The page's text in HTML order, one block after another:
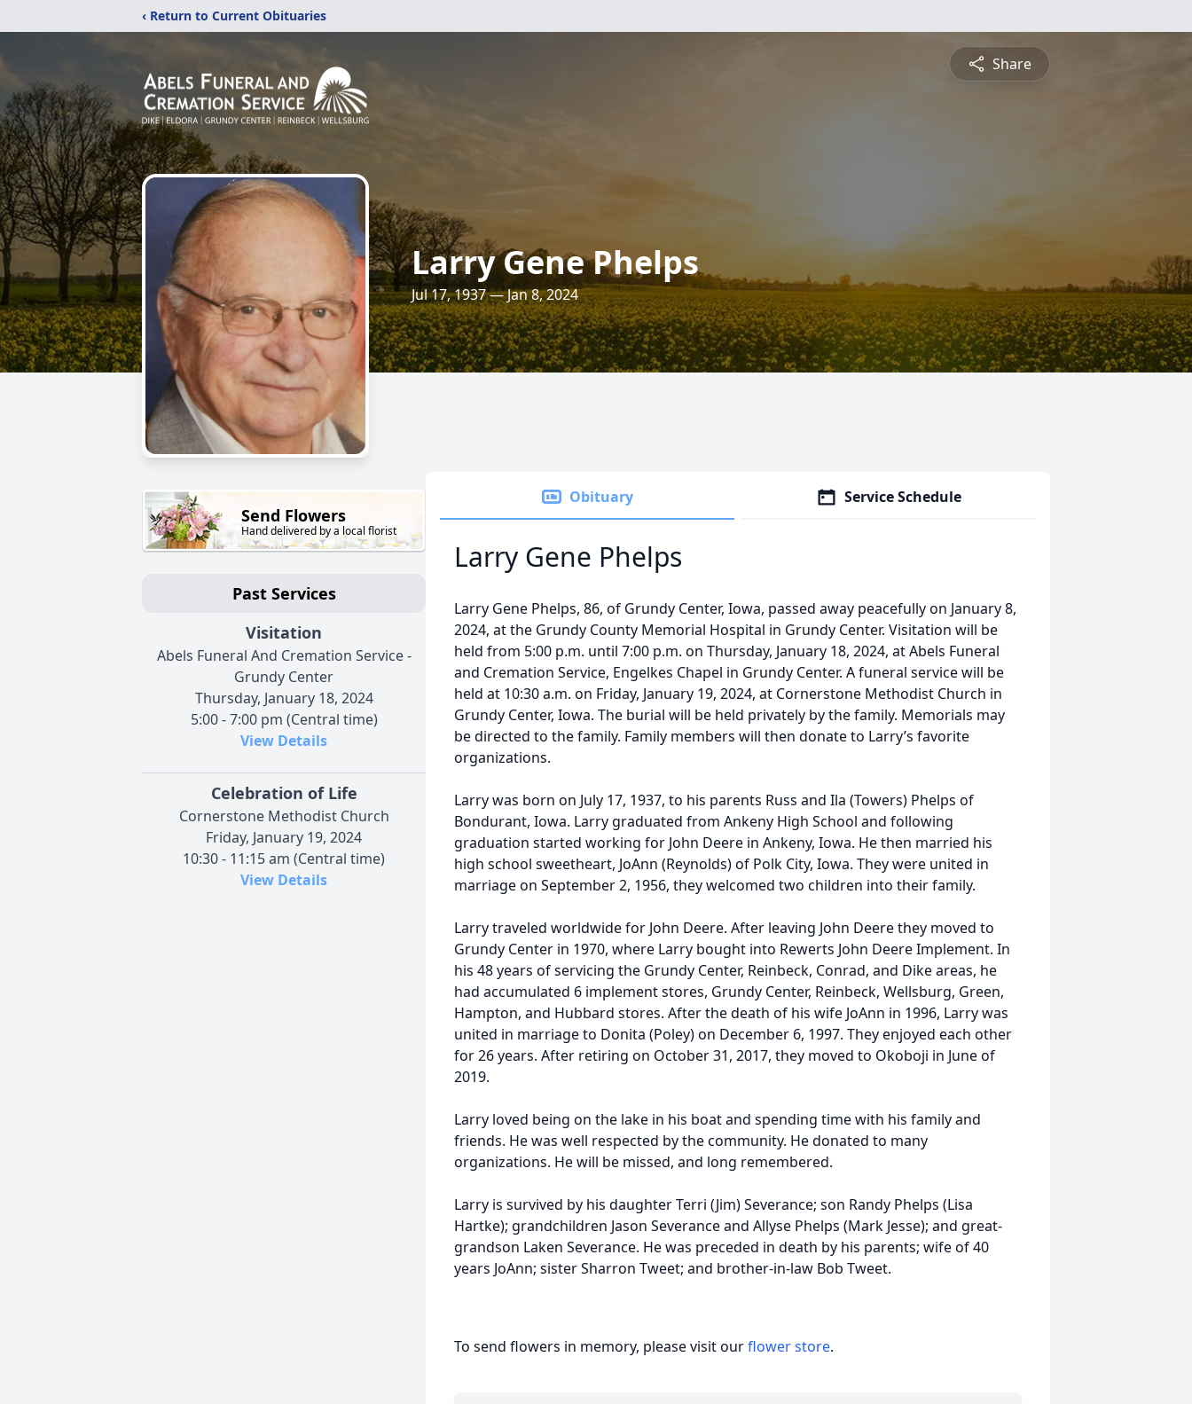
‹ Return to Current Obituaries
Share
Larry Gene Phelps
Jul 17, 1937 — Jan 8, 2024
Send Flowers
Hand delivered by a local florist
Past Services
Visitation
Abels Funeral And Cremation Service -
Grundy Center
Thursday, January 18, 2024
5:00 - 7:00 pm (Central time)
View Details
Celebration of Life
Cornerstone Methodist Church
Friday, January 19, 2024
10:30 - 11:15 am (Central time)
View Details
Obituary Service Schedule
Larry Gene Phelps
Larry Gene Phelps, 86, of Grundy Center, Iowa, passed away peacefully on January 8,
2024, at the Grundy County Memorial Hospital in Grundy Center. Visitation will be
held from 5:00 p.m. until 7:00 p.m. on Thursday, January 18, 2024, at Abels Funeral
and Cremation Service, Engelkes Chapel in Grundy Center. A funeral service will be
held at 10:30 a.m. on Friday, January 19, 2024, at Cornerstone Methodist Church in
Grundy Center, Iowa. The burial will be held privately by the family. Memorials may
be directed to the family. Family members will then donate to Larry’s favorite
organizations.
Larry was born on July 17, 1937, to his parents Russ and Ila (Towers) Phelps of
Bondurant, Iowa. Larry graduated from Ankeny High School and following
graduation started working for John Deere in Ankeny, Iowa. He then married his
high school sweetheart, JoAnn (Reynolds) of Polk City, Iowa. They were united in
marriage on September 2, 1956, they welcomed two children into their family.
Larry traveled worldwide for John Deere. After leaving John Deere they moved to
Grundy Center in 1970, where Larry bought into Rewerts John Deere Implement. In
his 48 years of servicing the Grundy Center, Reinbeck, Conrad, and Dike areas, he
had accumulated 6 implement stores, Grundy Center, Reinbeck, Wellsburg, Green,
Hampton, and Hubbard stores. After the death of his wife JoAnn in 1996, Larry was
united in marriage to Donita (Poley) on December 6, 1997. They enjoyed each other
for 26 years. After retiring on October 31, 2017, they moved to Okoboji in June of
2019.
Larry loved being on the lake in his boat and spending time with his family and
friends. He was well respected by the community. He donated to many
organizations. He will be missed, and long remembered.
Larry is survived by his daughter Terri (Jim) Severance; son Randy Phelps (Lisa
Hartke); grandchildren Jason Severance and Allyse Phelps (Mark Jesse); and great-
grandson Laken Severance. He was preceded in death by his parents; wife of 40
years JoAnn; sister Sharron Tweet; and brother-in-law Bob Tweet.
To send flowers in memory, please visit ourflower store.